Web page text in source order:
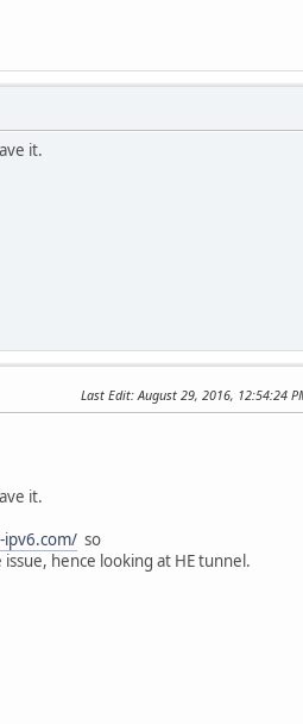
it.
Last Edit: August 29, 2016, 12:54:24
it.
so
hence looking at HE tunnel.